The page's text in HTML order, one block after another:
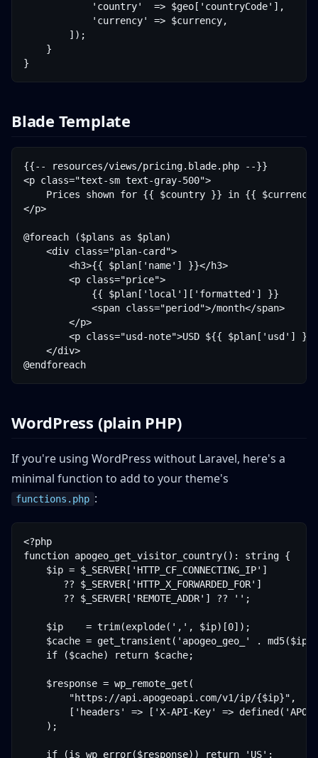
            'country'  => $geo['countryCode'],
            'currency' => $currency,
        ]);
    }
Blade Template
{{-- resources/views/pricing.blade.php --}}
<p class="text-sm text-gray-500">
Prices shown for {{ $country }} in {{ $currency
</p>
@foreach ($plans as $plan)
    <div class="plan-card">
        <h3>{{ $plan['name'] }}</h3>
        <p class="price">
            {{ $plan['local']['formatted'] }}
            <span class="period">/month</span>
        </p>
<p class="usd-note">USD ${{ $plan['usd']
    </div>
WordPress (plain PHP)
If you're using WordPress without Laravel, here's a
minimal function to add to your theme's
functions.php :
<?php
function apogeo_get_visitor_country(): string {
    $ip = $_SERVER['HTTP_CF_CONNECTING_IP']
       ?? $_SERVER['HTTP_X_FORWARDED_FOR']
       ?? $_SERVER['REMOTE_ADDR'] ?? '';
    $ip    = trim(explode(',', $ip)[0]);
$cache = get_transient('apogeo_geo_' .
    if ($cache) return $cache;
    $response = wp_remote_get(
        "https://api.apogeoapi.com/v1/ip/{$ip}",
['headers' => ['X-API-Key' =>
    );
    if (is_wp_error($response)) return 'US';